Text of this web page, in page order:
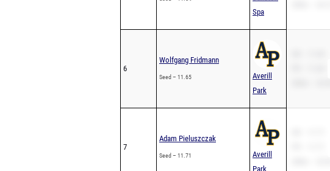
Spa
6
Wolfgang Fridmann
Seed – 11.65
Averill
Park
7
Adam Pieluszczak
Seed – 11.71
Averill
Park